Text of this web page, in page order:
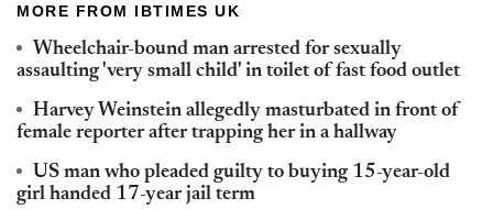
MORE FROM IBTIMES UK
Wheelchair-bound man arrested for sexually
assaulting 'very small child' in toilet of fast food outlet
Harvey Weinstein allegedly masturbated in front of
female reporter after trapping her in a hallway
US man who pleaded guilty to buying 15-year-old
girl handed 17-year jail term